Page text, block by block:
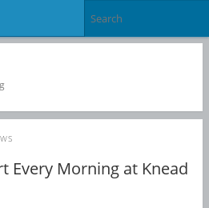
Every Morning at Knead